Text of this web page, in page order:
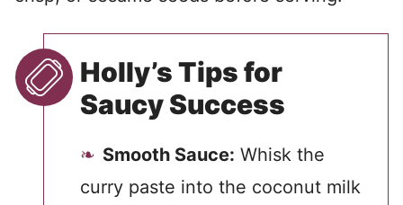
Holly’s Tips for
Saucy Success
Smooth Sauce: Whisk the
curry paste into the coconut milk